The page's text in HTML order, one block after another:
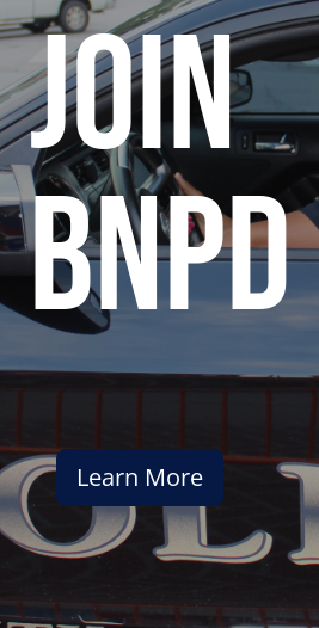
join
bnpd
Learn More